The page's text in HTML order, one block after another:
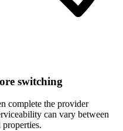
switching
complete the provider
can vary between